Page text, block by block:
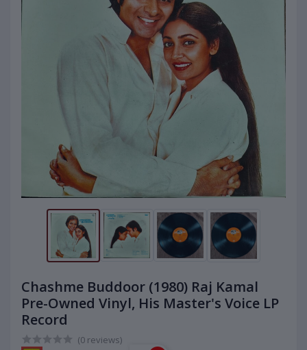
Chashme Buddoor (1980) Raj Kamal
Pre-Owned Vinyl, His Master's Voice LP
Record
(0 reviews)